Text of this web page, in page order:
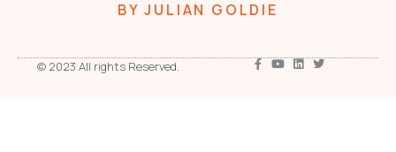
BY JULIAN GOLDIE
© 2023 All rights Reserved.